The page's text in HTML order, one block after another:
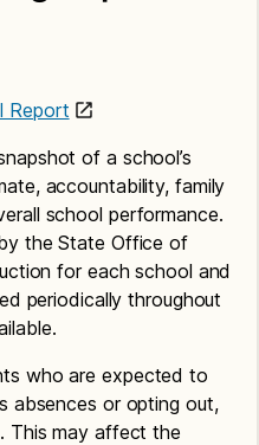
Report
of a school’s
accountability, family
school performance.
the State Office of
for each school and
periodically throughout
who are expected to
absences or opting out,
This may affect the